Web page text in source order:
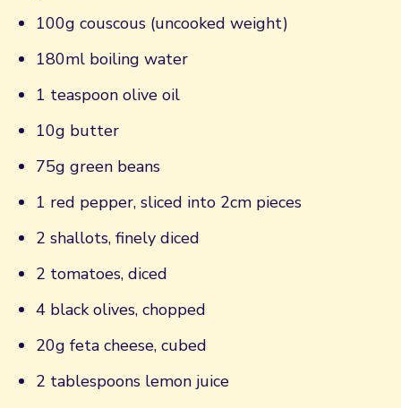
100g couscous (uncooked weight)
180ml boiling water
1 teaspoon olive oil
10g butter
75g green beans
1 red pepper, sliced into 2cm pieces
2 shallots, finely diced
2 tomatoes, diced
4 black olives, chopped
20g feta cheese, cubed
2 tablespoons lemon juice